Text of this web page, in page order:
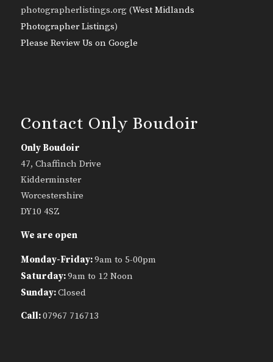
photographerlistings.org (West Midlands
Photographer Listings)
Please Review Us on Google
Contact Only Boudoir
Only Boudoir
47, Chaffinch Drive
Kidderminster
Worcestershire
DY10 4SZ
We are open
Monday-Friday:9am to 5-00pm
Saturday:9am to 12 Noon
Sunday:Closed
Call:07967 716713